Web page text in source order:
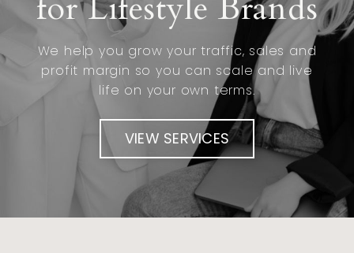
We help you grow your traffic, sales and
profit margin so you can scale and live
life on your own terms.
VIEW SERVICES